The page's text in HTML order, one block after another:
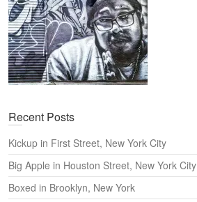
Recent Posts
Kickup in First Street, New York City
Big Apple in Houston Street, New York City
Boxed in Brooklyn, New York